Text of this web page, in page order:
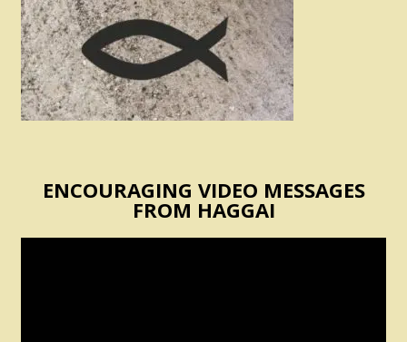
ENCOURAGING VIDEO MESSAGES
FROM HAGGAI